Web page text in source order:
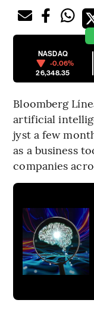
NASDAQ
-0.06%
26,348.35
Bloomberg
artificial
jyst a few
as a business
companies